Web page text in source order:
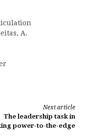
A.
Next article
The leadership task in
power-to-the-edge